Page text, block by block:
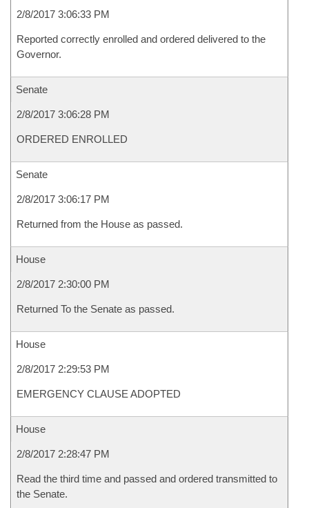
2/8/2017 3:06:33 PM
Reported correctly enrolled and ordered delivered to the
Governor.
Senate
2/8/2017 3:06:28 PM
ORDERED ENROLLED
Senate
2/8/2017 3:06:17 PM
Returned from the House as passed.
House
2/8/2017 2:30:00 PM
Returned To the Senate as passed.
House
2/8/2017 2:29:53 PM
EMERGENCY CLAUSE ADOPTED
House
2/8/2017 2:28:47 PM
Read the third time and passed and ordered transmitted to
the Senate.